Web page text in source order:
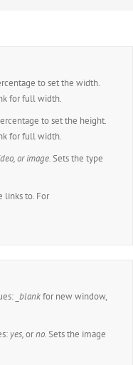
to set the width.
for full width.
to set the height.
for full width.
or image.Sets the type
links to. For
_blankfor new window,
yes,orno.Sets the image